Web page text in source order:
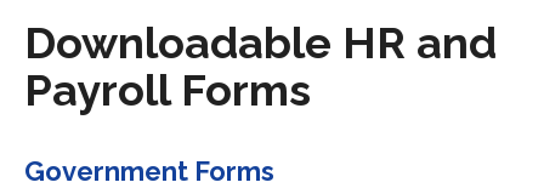
Downloadable HR and
Payroll Forms
Government Forms